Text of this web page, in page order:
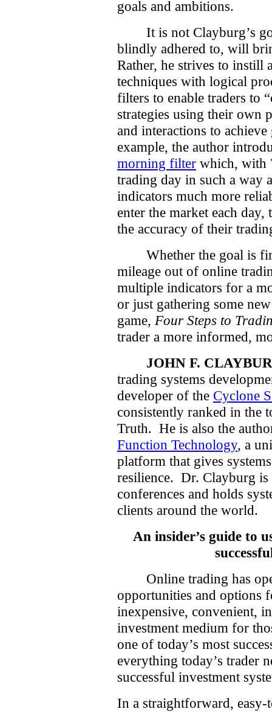
goals and ambitions.
It is not Clayburg’s
blindly adhered to, will
Rather, he strives to instill
techniques with logical
filters to enable traders to
strategies using their own
and interactions to achieve
example, the author
morning filter which, with
trading day in such a way
indicators much more
enter the market each
the accuracy of their
Whether the goal is
mileage out of online
multiple indicators for a
or just gathering some
game, Four Steps to
trader a more informed,
JOHN F.
trading systems
developer of the Cyclone
consistently ranked in the
Truth. He is also the
Function Technology, a
platform that gives
resilience. Dr. Clayburg is
conferences and holds
clients around the world.
An insider’s guide to
Online trading has
opportunities and options
inexpensive, convenient,
investment medium for
one of today’s most
everything today’s trader
successful investment
In a straightforward,